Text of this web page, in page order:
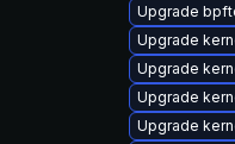
Upgrade
Upgrade
Upgrade
Upgrade
Upgrade